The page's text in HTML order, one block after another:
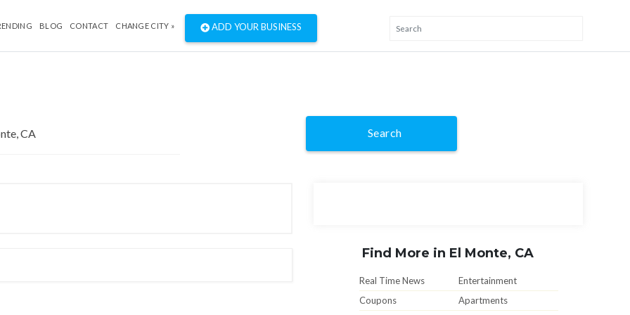
BLOG CONTACT CHANGE CITY » ADD YOUR BUSINESS
Search
Find More in El Monte, CA
Real Time News
Entertainment
Coupons
Apartments